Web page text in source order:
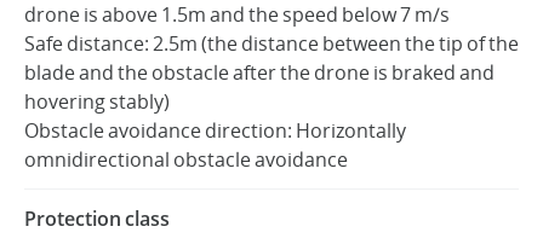
drone is above 1.5m and the speed below 7 m/s
Safe distance: 2.5m (the distance between the tip of the
blade and the obstacle after the drone is braked and
hovering stably)
Obstacle avoidance direction: Horizontally
omnidirectional obstacle avoidance
Protection class